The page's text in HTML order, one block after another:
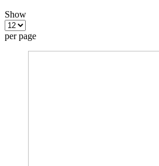
Show
per page